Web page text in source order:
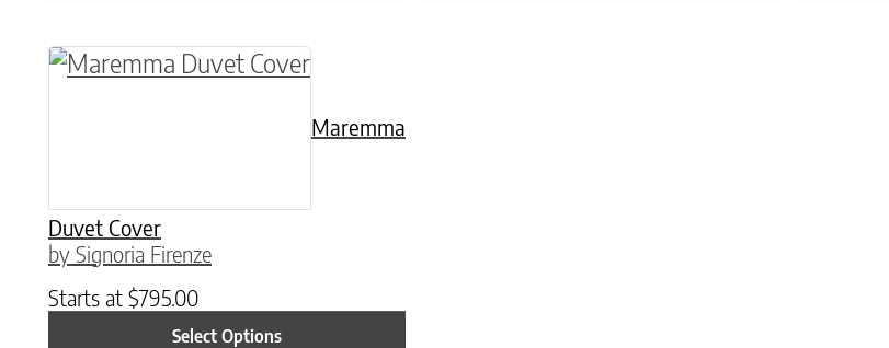
Maremma
Duvet Cover
by Signoria Firenze
Starts at $795.00
Select Options
This product has multiple variants. The options may be chosen on the product page